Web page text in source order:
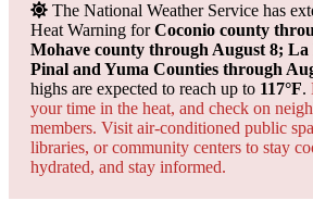
The National Weather Service has
Heat Warning forCoconio county
Mohave county through August 8; La
Pinal and Yuma Counties through
highs are expected to reach up to 117°F.
your time in the heat, and check on
members. Visit air-conditioned public
libraries, or community centers to stay
hydrated, and stay informed.